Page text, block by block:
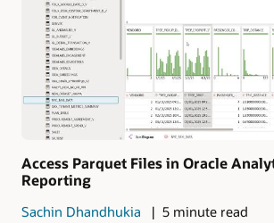
Access Parquet Files in Oracle
Reporting
Sachin Dhandhukia 5 minute read